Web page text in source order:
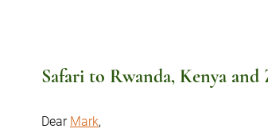
Safari to Rwanda, Kenya and
Dear Mark,